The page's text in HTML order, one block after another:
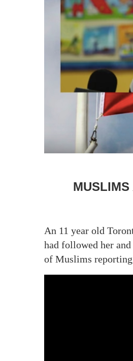
An 11 year old
had followed her
of Muslims reporting